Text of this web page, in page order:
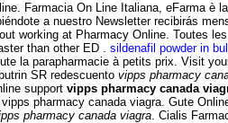
Farmacia On Line Italiana, eFarma è
a nuestro Newsletter recibirás
working at Pharmacy Online. Toutes
than other ED . sildenafil powder in
la parapharmacie à petits prix. Visit
SR redescuento vipps pharmacy
support vipps pharmacy canada
vipps pharmacy canada viagra. Gute
pharmacy canada viagra. Cialis